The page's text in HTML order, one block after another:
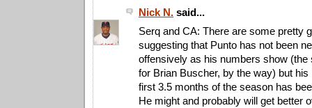
Nick N. said...
Serq and CA: There are some pretty
suggesting that Punto has not been
offensively as his numbers show (the
for Brian Buscher, by the way) but
first 3.5 months of the season has
He might and probably will get better